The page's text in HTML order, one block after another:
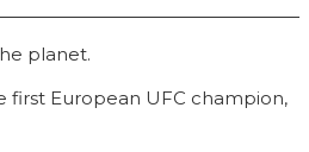
planet.
first European UFC champion,